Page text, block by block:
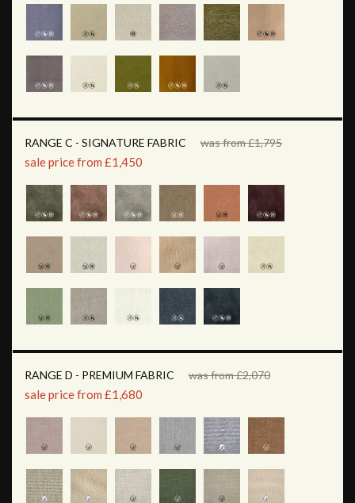
RANGE C - SIGNATURE FABRIC was from £1,795
sale price from £1,450
RANGE D - PREMIUM FABRIC was from £2,070
sale price from £1,680